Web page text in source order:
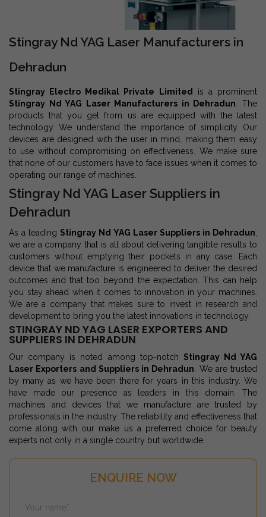
ENQUIRE NOW
Stingray Nd YAG Laser Manufacturers in
Dehradun
Stingray Electro Medikal Private Limited
is a prominent
Stingray Nd YAG Laser Manufacturers in Dehradun . The
products that you get from us are equipped with the latest
technology. We understand the importance of simplicity. Our
devices are designed with the user in mind, making them easy
to use without compromising on effectiveness. We make sure
that none of our customers have to face issues when it comes to
operating our range of machines.
Stingray Nd YAG Laser Suppliers in
Dehradun
As a leading Stingray Nd YAG Laser Suppliers in Dehradun
we are a company that is all about delivering tangible results to
customers without emptying their pockets in any case. Each
device that we manufacture is engineered to deliver the desired
outcomes and that too beyond the expectation. This can help
you stay ahead when it comes to innovation in your machines.
We are a company that makes sure to invest in research and
development to bring you the latest innovations in technology.
STINGRAY ND YAG LASER EXPORTERS AND
SUPPLIERS IN DEHRADUN
Our company is noted among top-notch Stingray Nd YAG
Laser Exporters and Suppliers in Dehradun . We are trusted
by many as we have been there for years in this industry. We
have made our presence as leaders in this domain. The
machines and devices that we manufacture are trusted by
professionals in the industry. The reliability and effectiveness that
come along with our make us a preferred choice for beauty
experts not only in a single country but worldwide.